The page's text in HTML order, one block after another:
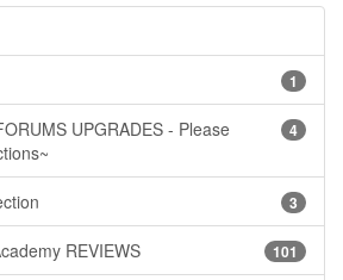
1
4
UPGRADES - Please
3
101
REVIEWS